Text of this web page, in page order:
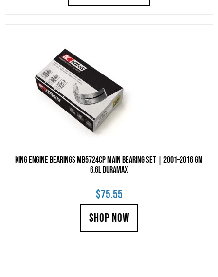
King Engine Bearings MB5724CP Main Bearing Set | 2001–2016 GM
6.6L Duramax
$75.55
SHOP NOW